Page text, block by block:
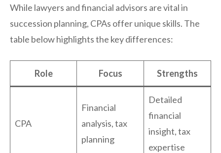
While lawyers and financial advisors are vital in
succession planning, CPAs offer unique skills. The
table below highlights the key differences:
Role Focus Strengths
CPA
Financial
analysis, tax
planning
Detailed
financial
insight, tax
expertise